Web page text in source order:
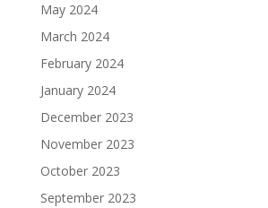
May 2024
March 2024
February 2024
January 2024
December 2023
November 2023
October 2023
September 2023